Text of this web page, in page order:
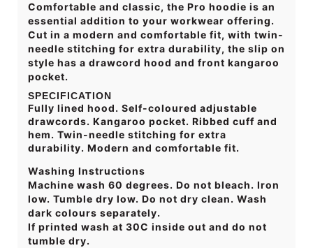
Comfortable and classic, the Pro hoodie is an
essential addition to your workwear offering.
Cut in a modern and comfortable fit, with twin-
needle stitching for extra durability, the slip on
style has a drawcord hood and front kangaroo
pocket.
SPECIFICATION
Fully lined hood. Self-coloured adjustable
drawcords. Kangaroo pocket. Ribbed cuff and
hem. Twin-needle stitching for extra
durability. Modern and comfortable fit.
Washing Instructions
Machine wash 60 degrees. Do not bleach. Iron
low. Tumble dry low. Do not dry clean. Wash
dark colours separately.
If printed wash at 30C inside out and do not
tumble dry.